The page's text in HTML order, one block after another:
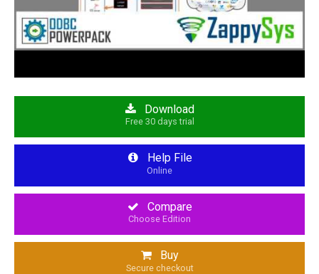
Download
Free 30 days trial
Help File
Online
Compare
Choose Edition
Buy
Secure checkout